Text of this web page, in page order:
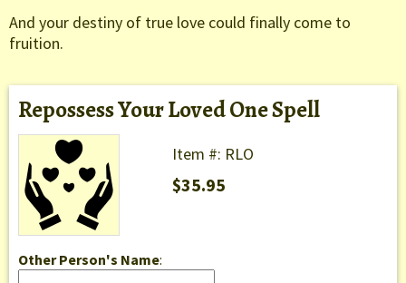
And your destiny of true love could finally come to
fruition.
Repossess Your Loved One Spell
Item #: RLO
$35.95
Other Person's Name: